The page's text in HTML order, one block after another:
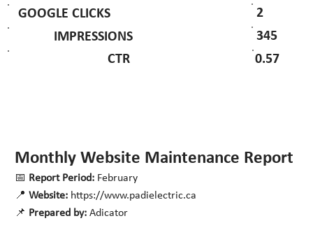
Monthly Website Maintenance Report
📅 Report Period: February
📍Website: https://www.padielectric.ca
📌 Prepared by: Adicator
GOOGLE CLICKS
2
IMPRESSIONS
345
CTR
0.57